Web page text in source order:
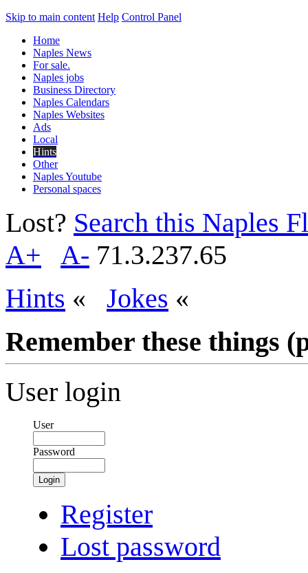
Skip to main content Help Control Panel
Home
Naples News
For sale.
Naples jobs
Business Directory
Naples Calendars
Naples Websites
Ads
Local
Hints
Other
Naples Youtube
Personal spaces
Lost? Search this Naples
A+
A- 71.3.237.65
Hints « Jokes «
Remember these things
User login
User
Password
Login
Register
Lost password